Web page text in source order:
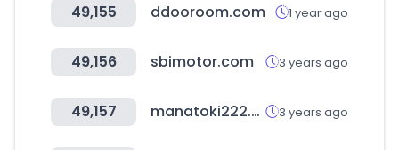
49,155 ddooroom.com 1 year ago
49,156 sbimotor.com 3 years ago
49,157 manatoki222.net 3 years ago